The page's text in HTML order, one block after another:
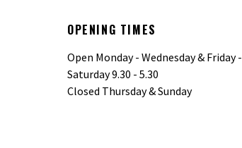
OPENING TIMES
Open Monday - Wednesday & Friday -
Saturday 9.30 - 5.30
Closed Thursday & Sunday